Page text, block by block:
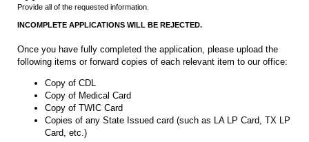
Provide all of the requested information.
INCOMPLETE APPLICATIONS WILL BE REJECTED.
Once you have fully completed the application, please upload the
following items or forward copies of each relevant item to our office:
Copy of CDL
Copy of Medical Card
Copy of TWIC Card
Copies of any State Issued card (such as LA LP Card, TX LP
Card, etc.)